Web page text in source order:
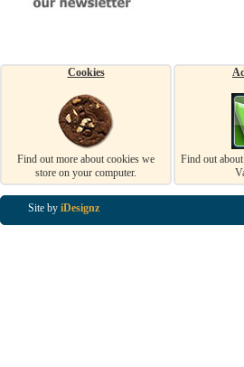
Cookies
Find out more about cookies we
store on your computer.
Find out
Site by iDesignz